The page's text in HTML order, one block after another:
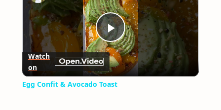
Play
Video
Watch
on
Egg Confit & Avocado Toast